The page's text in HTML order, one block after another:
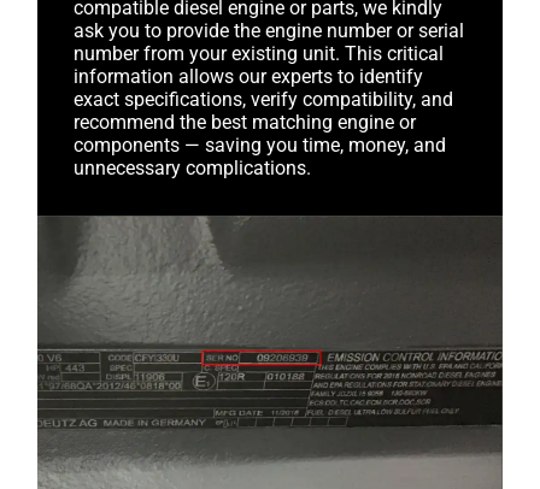
compatible diesel engine or parts, we kindly
ask you to provide the engine number or serial
number from your existing unit. This critical
information allows our experts to identify
exact specifications, verify compatibility, and
recommend the best matching engine or
components — saving you time, money, and
unnecessary complications.